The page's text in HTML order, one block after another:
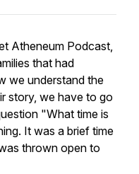
Atheneum Podcast,
that had
we understand the
story, we have to go
"What time is
It was a brief time
thrown open to